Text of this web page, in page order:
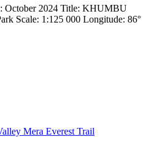
October 2024 Title: KHUMBU
Scale: 1:125 000 Longitude: 86°
Mera Everest Trail